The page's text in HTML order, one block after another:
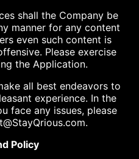
shall the Company be
manner for any content
even such content is
Please exercise
the Application.
all best endeavors to
experience. In the
face any issues, please
Policy